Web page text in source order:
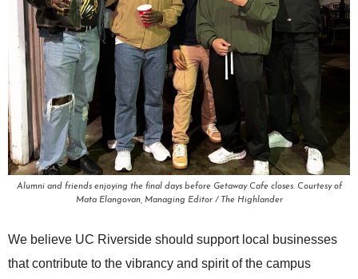
Alumni and friends enjoying the final days before Getaway Cafe closes. Courtesy of
Mata Elangovan, Managing Editor / The Highlander
We believe UC Riverside should support local businesses
that contribute to the vibrancy and spirit of the campus